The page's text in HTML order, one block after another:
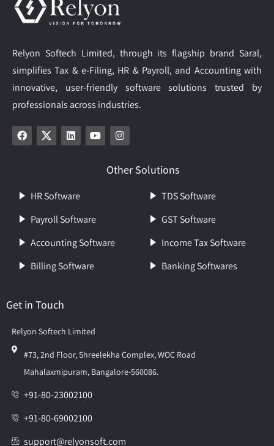
Relyon Softech Limited, through its flagship brand Saral,
simplifies Tax & e-Filing, HR & Payroll, and Accounting with
innovative, user-friendly software solutions trusted by
professionals across industries.
Other Solutions
HR Software
Payroll Software
Accounting Software
Billing Software
TDS Software
GST Software
Income Tax Software
Banking Softwares
Get in Touch
Relyon Softech Limited
#73, 2nd Floor, Shreelekha Complex, WOC Road
Mahalaxmipuram, Bangalore-560086.
+91-80-23002100
+91-80-69002100
support@relyonsoft.com